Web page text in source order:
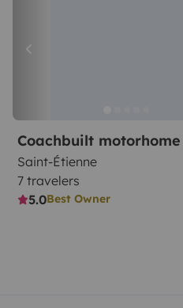
Coachbuilt motorhome
Saint-Étienne
7 travelers
5.0Best Owner